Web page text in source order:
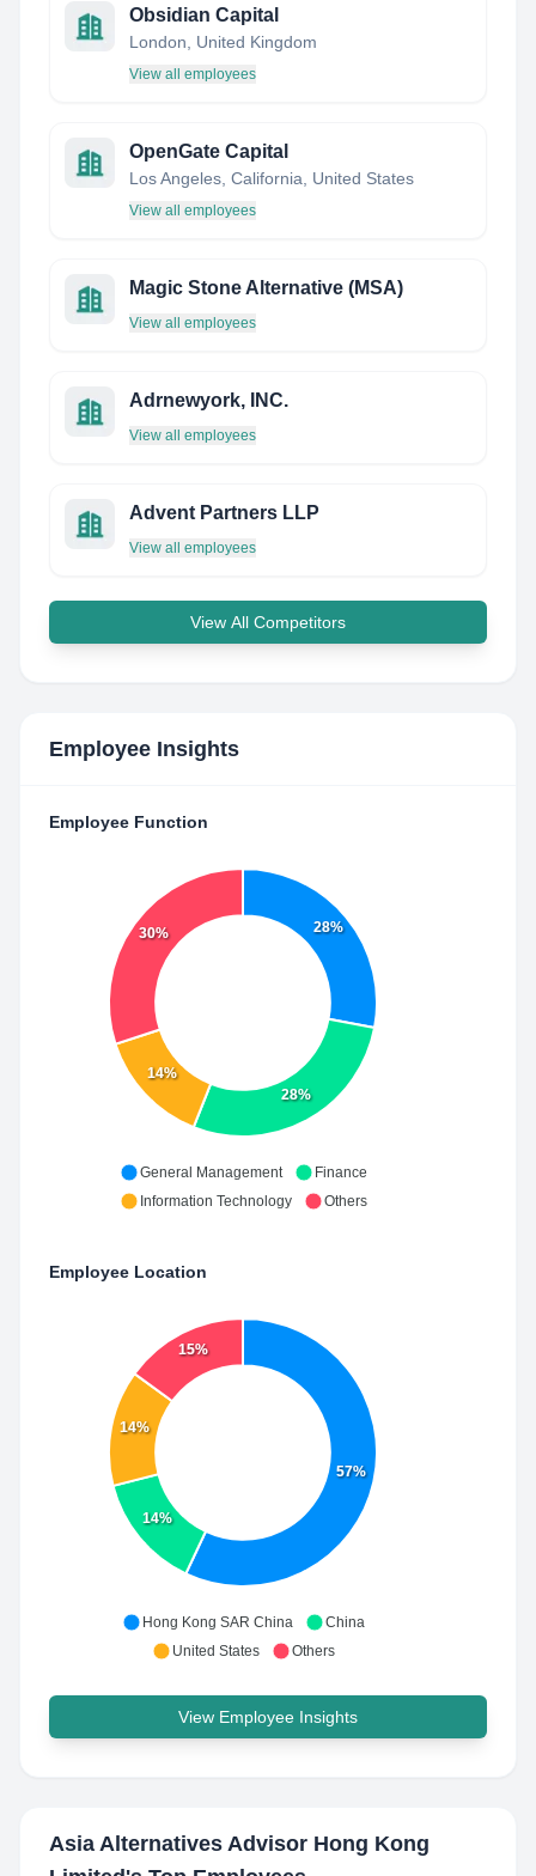
Obsidian Capital
London, United Kingdom
View all employees
OpenGate Capital
Los Angeles, California, United States
View all employees
Magic Stone Alternative (MSA)
View all employees
Adrnewyork, INC.
View all employees
Advent Partners LLP
View all employees
View All Competitors
Employee Insights
Employee Function
28%
28%
14%
30%
General Management
Finance
Information Technology
Others
Employee Location
57%
14%
14%
15%
Hong Kong SAR China
China
United States
Others
View Employee Insights
Asia Alternatives Advisor Hong Kong